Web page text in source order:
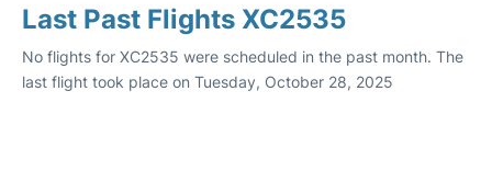
Last Past Flights XC2535
No flights for XC2535 were scheduled in the past month. The
last flight took place on Tuesday, October 28, 2025